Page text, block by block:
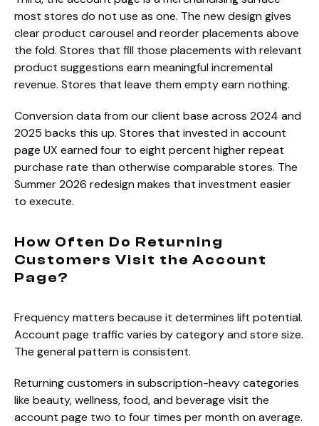
most stores do not use as one. The new design gives
clear product carousel and reorder placements above
the fold. Stores that fill those placements with relevant
product suggestions earn meaningful incremental
revenue. Stores that leave them empty earn nothing.
Conversion data from our client base across 2024 and
2025 backs this up. Stores that invested in account
page UX earned four to eight percent higher repeat
purchase rate than otherwise comparable stores. The
Summer 2026 redesign makes that investment easier
to execute.
How Often Do Returning
Customers Visit the Account
Page?
Frequency matters because it determines lift potential.
Account page traffic varies by category and store size.
The general pattern is consistent.
Returning customers in subscription-heavy categories
like beauty, wellness, food, and beverage visit the
account page two to four times per month on average.